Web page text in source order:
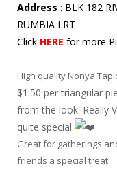
Address : BLK 182
RUMBIA LRT
Click HERE for more
High quality Nonya
$1.50 per triangular
from the look. Really
quite special
Great for gatherings
friends a special treat.